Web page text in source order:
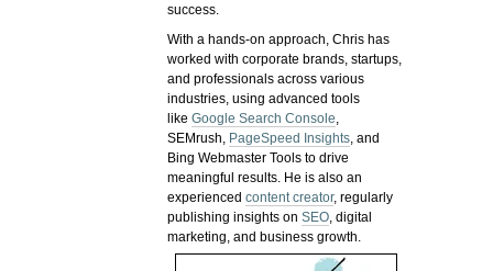
success.
With a hands-on approach, Chris has
worked with corporate brands, startups,
and professionals across various
industries, using advanced tools
likeGoogle Search Console,
SEMrush, PageSpeed Insights, and
Bing Webmaster Tools to drive
meaningful results. He is also an
experiencedcontent creator, regularly
publishing insights onSEO, digital
marketing, and business growth.